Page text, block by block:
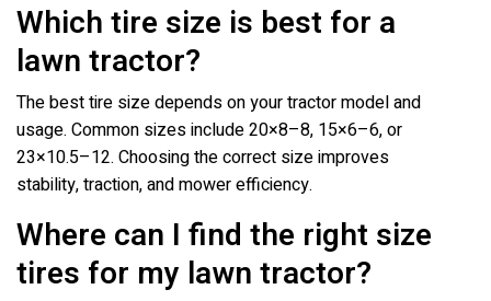
Which tire size is best for a
lawn tractor?
The best tire size depends on your tractor model and
usage. Common sizes include 20×8–8, 15×6–6, or
23×10.5–12. Choosing the correct size improves
stability, traction, and mower efficiency.
Where can I find the right size
tires for my lawn tractor?